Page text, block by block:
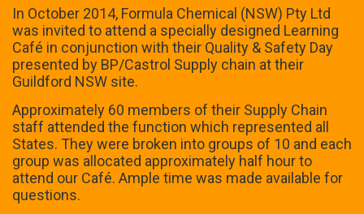
In October 2014, Formula Chemical (NSW) Pty Ltd
was invited to attend a specially designed Learning
Café in conjunction with their Quality & Safety Day
presented by BP/Castrol Supply chain at their
Guildford NSW site.
Approximately 60 members of their Supply Chain
staff attended the function which represented all
States. They were broken into groups of 10 and each
group was allocated approximately half hour to
attend our Café. Ample time was made available for
questions.